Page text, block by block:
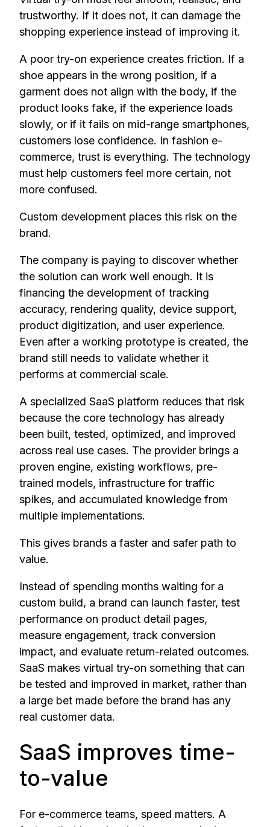
trustworthy. If it does not, it can damage the
shopping experience instead of improving it.
A poor try-on experience creates friction. If a
shoe appears in the wrong position, if a
garment does not align with the body, if the
product looks fake, if the experience loads
slowly, or if it fails on mid-range smartphones,
customers lose confidence. In fashion e-
commerce, trust is everything. The technology
must help customers feel more certain, not
more confused.
Custom development places this risk on the
brand.
The company is paying to discover whether
the solution can work well enough. It is
financing the development of tracking
accuracy, rendering quality, device support,
product digitization, and user experience.
Even after a working prototype is created, the
brand still needs to validate whether it
performs at commercial scale.
A specialized SaaS platform reduces that risk
because the core technology has already
been built, tested, optimized, and improved
across real use cases. The provider brings a
proven engine, existing workflows, pre-
trained models, infrastructure for traffic
spikes, and accumulated knowledge from
multiple implementations.
This gives brands a faster and safer path to
value.
Instead of spending months waiting for a
custom build, a brand can launch faster, test
performance on product detail pages,
measure engagement, track conversion
impact, and evaluate return-related outcomes.
SaaS makes virtual try-on something that can
be tested and improved in market, rather than
a large bet made before the brand has any
real customer data.
SaaS improves time-
to-value
For e-commerce teams, speed matters. A